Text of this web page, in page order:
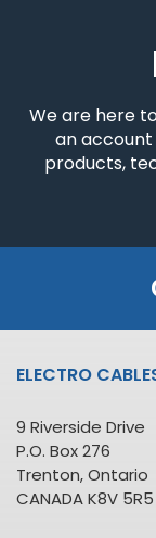
We are here
an
products,
ELECTRO
9 Riverside Drive
P.O. Box 276
Trenton, Ontario
CANADA K8V 5R5